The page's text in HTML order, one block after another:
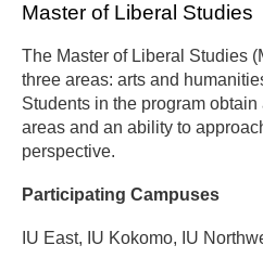
Master of Liberal Studies
The Master of Liberal Studies
three areas: arts and
Students in the program
areas and an ability to
perspective.
Participating Campuses
IU East, IU Kokomo, IU